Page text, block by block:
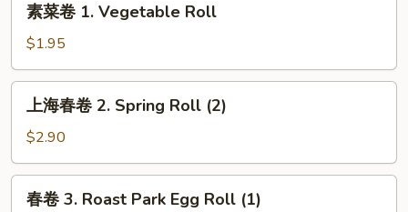
1.
Vegetable
Roll
素菜卷 1. Vegetable Roll
$1.95
卷
2.
Spring
上海春卷 2. Spring Roll (2)
$2.90
春卷 3. Roast Park Egg Roll (1)